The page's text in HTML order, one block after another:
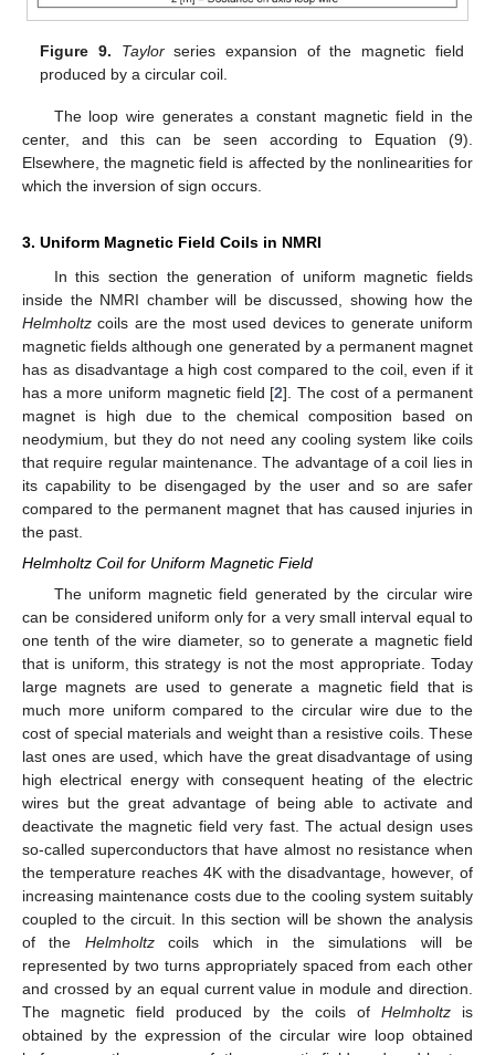
Figure 9. Taylorseries expansion of the magnetic field
produced by a circular coil.
The loop wire generates a constant magnetic field in the
center, and this can be seen according to Equation (9).
Elsewhere, the magnetic field is affected by the nonlinearities for
which the inversion of sign occurs.
3. Uniform Magnetic Field Coils in NMRI
In this section the generation of uniform magnetic fields
inside the NMRI chamber will be discussed, showing how the
Helmholtz coils are the most used devices to generate uniform
magnetic fields although one generated by a permanent magnet
has as disadvantage a high cost compared to the coil, even if it
has a more uniform magnetic field [2]. The cost of a permanent
magnet is high due to the chemical composition based on
neodymium, but they do not need any cooling system like coils
that require regular maintenance. The advantage of a coil lies in
its capability to be disengaged by the user and so are safer
compared to the permanent magnet that has caused injuries in
the past.
Helmholtz Coil for Uniform Magnetic Field
The uniform magnetic field generated by the circular wire
can be considered uniform only for a very small interval equal to
one tenth of the wire diameter, so to generate a magnetic field
that is uniform, this strategy is not the most appropriate. Today
large magnets are used to generate a magnetic field that is
much more uniform compared to the circular wire due to the
cost of special materials and weight than a resistive coils. These
last ones are used, which have the great disadvantage of using
high electrical energy with consequent heating of the electric
wires but the great advantage of being able to activate and
deactivate the magnetic field very fast. The actual design uses
so-called superconductors that have almost no resistance when
the temperature reaches 4K with the disadvantage, however, of
increasing maintenance costs due to the cooling system suitably
coupled to the circuit. In this section will be shown the analysis
of the Helmholtzcoils which in the simulations will be
represented by two turns appropriately spaced from each other
and crossed by an equal current value in module and direction.
The magnetic field produced by the coils of Helmholtzis
obtained by the expression of the circular wire loop obtained